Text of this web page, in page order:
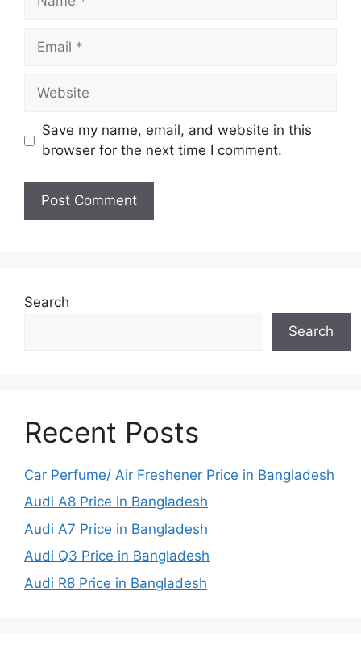
Email
Website
Save my name, email, and website in this
browser for the next time I comment.
Search
Search
Recent Posts
Car Perfume/ Air Freshener Price in Bangladesh
Audi A8 Price in Bangladesh
Audi A7 Price in Bangladesh
Audi Q3 Price in Bangladesh
Audi R8 Price in Bangladesh